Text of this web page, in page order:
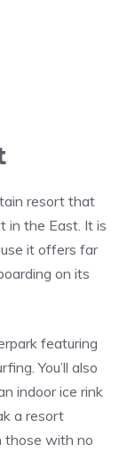
resort that
in the East. It is
it offers far
on its
featuring
You’ll also
indoor ice rink
a resort
those with no